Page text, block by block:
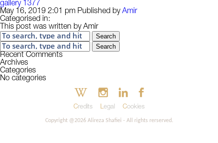
gallery 1377
May 16, 2019 2:01 pm Published byAmir
Categorised in:
This post was written by Amir
Search
Search
Recent Comments
Archives
Categories
No categories
Credits Legal Cookies
Copyright @2026 Alireza Shafiei - All rights rerserved.